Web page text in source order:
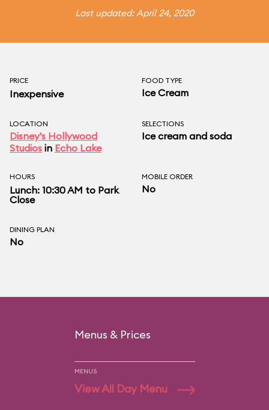
Last updated: April 24, 2020
PRICE
Inexpensive
FOOD TYPE
Ice Cream
LOCATION
Disney's Hollywood
Studios in Echo Lake
SELECTIONS
Ice cream and soda
HOURS
Lunch: 10:30 AM to Park
Close
MOBILE ORDER
No
DINING PLAN
No
Menus & Prices
MENUS
View All Day Menu